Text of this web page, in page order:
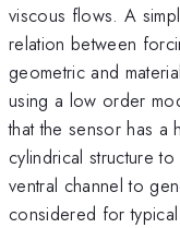
viscous flows. A
relation between
geometric and
using a low order
that the sensor has a
cylindrical structure
ventral channel to
considered for